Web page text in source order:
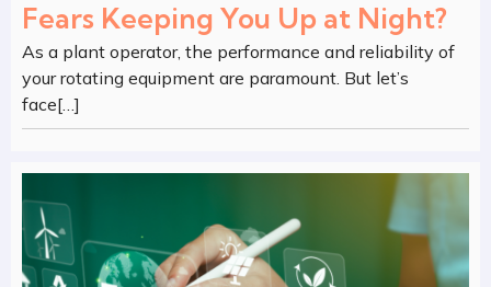
Fears Keeping You Up at Night?
As a plant operator, the performance and reliability of
your rotating equipment are paramount. But let’s
face[…]